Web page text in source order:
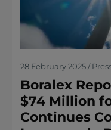
28 February 2025 /
Boralex
$74 Million
Continues